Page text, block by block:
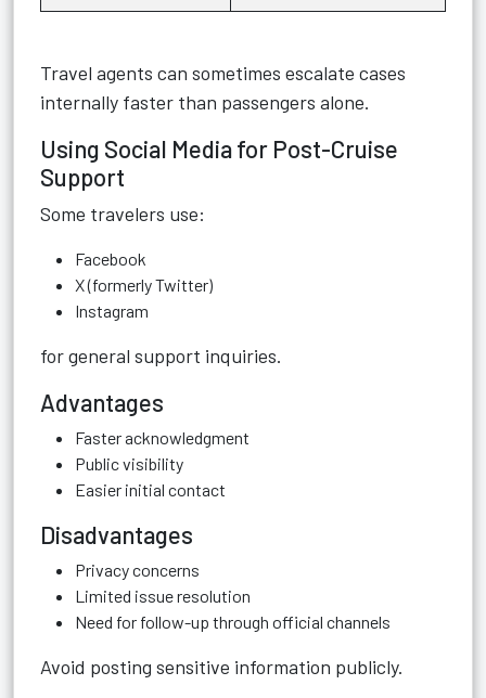
Travel agents can sometimes escalate cases
internally faster than passengers alone.
Using Social Media for Post-Cruise
Support
Some travelers use:
Facebook
X (formerly Twitter)
Instagram
for general support inquiries.
Advantages
Faster acknowledgment
Public visibility
Easier initial contact
Disadvantages
Privacy concerns
Limited issue resolution
Need for follow-up through official channels
Avoid posting sensitive information publicly.